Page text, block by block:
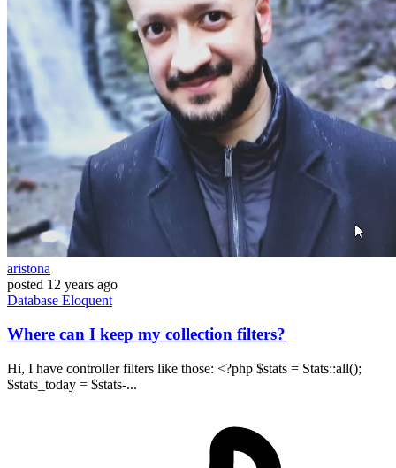
aristona
posted 12 years ago
Database Eloquent
Where can I keep my collection filters?
Hi, I have controller filters like those: <?php $stats = Stats::all();
$stats_today = $stats-...